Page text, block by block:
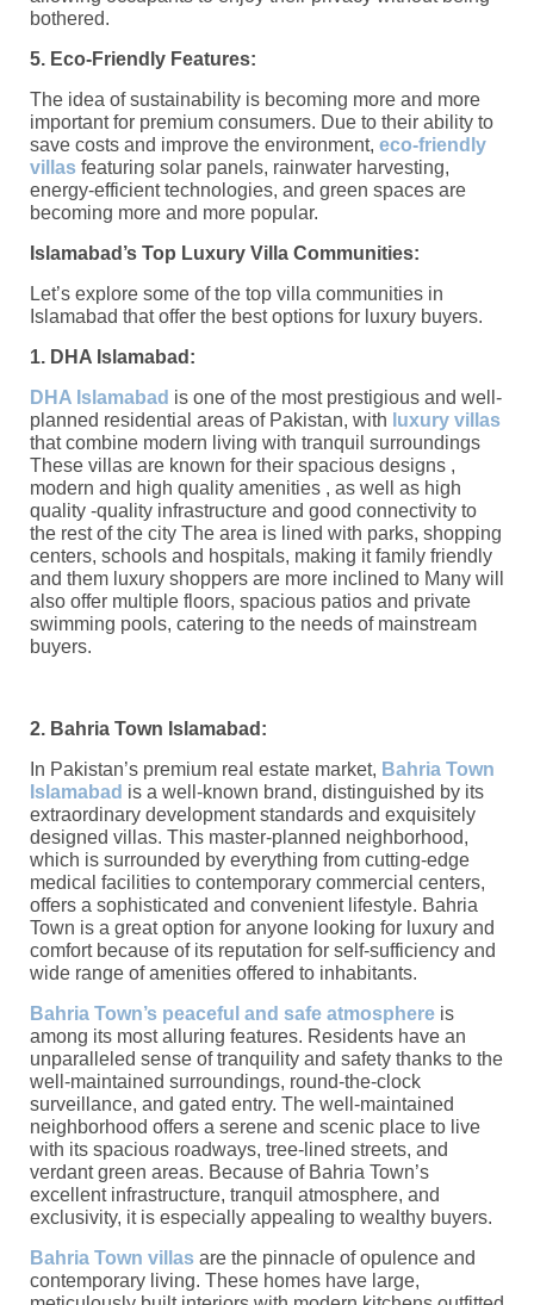
bothered.
5. Eco-Friendly Features:
The idea of sustainability is becoming more and more
important for premium consumers. Due to their ability to
save costs and improve the environment, eco-friendly
villas featuring solar panels, rainwater harvesting,
energy-efficient technologies, and green spaces are
becoming more and more popular.
Islamabad’s Top Luxury Villa Communities:
Let’s explore some of the top villa communities in
Islamabad that offer the best options for luxury buyers.
1. DHA Islamabad:
DHA Islamabad is one of the most prestigious and well-
planned residential areas of Pakistan, with luxury villas
that combine modern living with tranquil surroundings
These villas are known for their spacious designs ,
modern and high quality amenities , as well as high
quality -quality infrastructure and good connectivity to
the rest of the city The area is lined with parks, shopping
centers, schools and hospitals, making it family friendly
and them luxury shoppers are more inclined to Many will
also offer multiple floors, spacious patios and private
swimming pools, catering to the needs of mainstream
buyers.
2. Bahria Town Islamabad:
In Pakistan’s premium real estate market, Bahria Town
Islamabad is a well-known brand, distinguished by its
extraordinary development standards and exquisitely
designed villas. This master-planned neighborhood,
which is surrounded by everything from cutting-edge
medical facilities to contemporary commercial centers,
offers a sophisticated and convenient lifestyle. Bahria
Town is a great option for anyone looking for luxury and
comfort because of its reputation for self-sufficiency and
wide range of amenities offered to inhabitants.
Bahria Town’s peaceful and safe atmosphere is
among its most alluring features. Residents have an
unparalleled sense of tranquility and safety thanks to the
well-maintained surroundings, round-the-clock
surveillance, and gated entry. The well-maintained
neighborhood offers a serene and scenic place to live
with its spacious roadways, tree-lined streets, and
verdant green areas. Because of Bahria Town’s
excellent infrastructure, tranquil atmosphere, and
exclusivity, it is especially appealing to wealthy buyers.
Bahria Town villas are the pinnacle of opulence and
contemporary living. These homes have large,